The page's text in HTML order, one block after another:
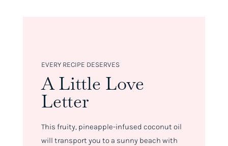
EVERY RECIPE DESERVES
A Little Love
Letter
This fruity, pineapple-infused coconut oil
will transport you to a sunny beach with